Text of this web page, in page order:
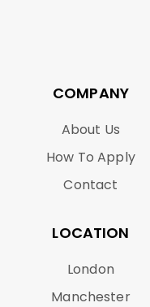
COMPANY
About Us
How To Apply
Contact
LOCATION
London
Manchester